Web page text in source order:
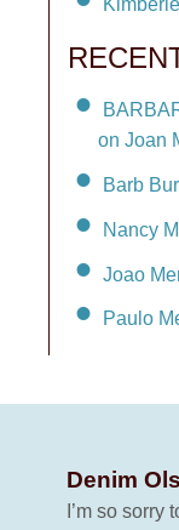
on Joan
Barb
Nancy
Joao
Paulo
Denim
I’m so